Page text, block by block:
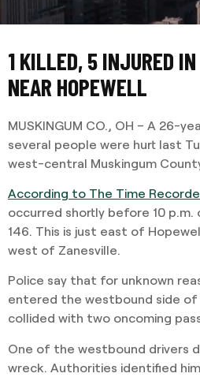
1 KILLED, 5 INJURED
NEAR HOPEWELL
MUSKINGUM CO., OH – A 26-
several people were hurt last
west-central Muskingum
According to The Time
occurred shortly before 10 p.m.
146. This is just east of
west of Zanesville.
Police say that for unknown
entered the westbound side
collided with two oncoming
One of the westbound drivers
wreck. Authorities identified